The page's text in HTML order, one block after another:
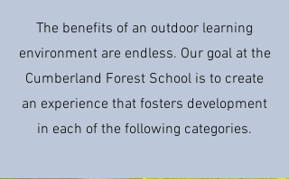
The benefits of an outdoor learning
environment are endless. Our goal at the
Cumberland Forest School is to create
an experience that fosters development
in each of the following categories.